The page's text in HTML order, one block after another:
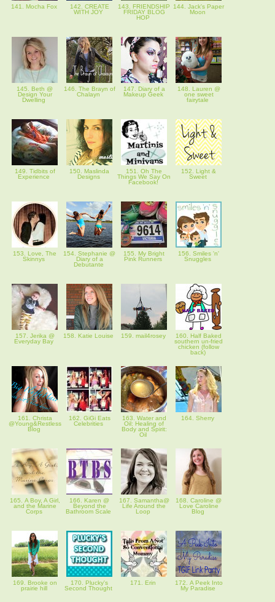
141. Mocha Fox
142. CREATE
WITH JOY
143. FRIENDSHIP
FRIDAY BLOG
HOP
144. Jack's Paper
Moon
145. Beth @
Design Your
Dwelling
146. The Brayn of
Chalayn
147. Diary of a
Makeup Geek
148. Lauren @
one sweet
fairytale
149. Tidbits of
Experience
150. Maslinda
Designs
151. Oh The
Things We Say On
Facebook!
152. Light &
Sweet
153. Love, The
Skinnys
154. Stephanie @
Diary of a
Debutante
155. My Bright
Pink Runners
156. Smiles 'n'
Snuggles
157. Jerika @
Everyday Bay
158. Katie Louise 159. mail4rosey
160. Half Baked
southern un-fried
chicken (follow
back)
161. Christa
@Young&Restless
Blog
162. GiGi Eats
Celebrities
163. Water and
Oil: Healing of
Body and Spirit:
Oil
164. Sherry
165. A Boy, A Girl,
and the Marine
Corps
166. Karen @
Beyond the
Bathroom Scale
167. Samantha@
Life Around the
Loop
168. Caroline @
Love Caroline
Blog
169. Brooke on
prairie hill
170. Plucky's
Second Thought
171. Erin
172. A Peek Into
My Paradise